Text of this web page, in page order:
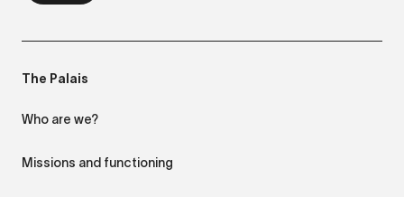
The Palais
Who are we?
Missions and functioning